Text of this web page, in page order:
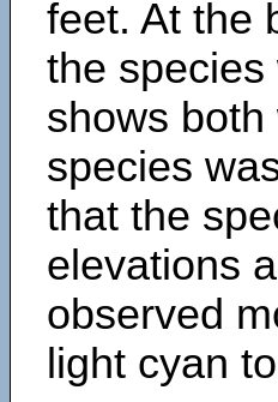
feet. At the
the
shows
species
that the
elevations
observed
light cyan